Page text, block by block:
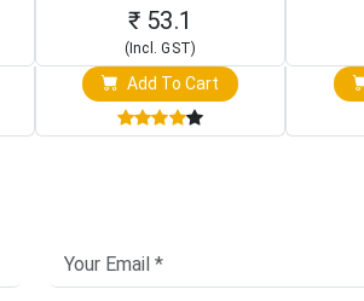
₹ 53.1
(Incl. GST)
Add To Cart